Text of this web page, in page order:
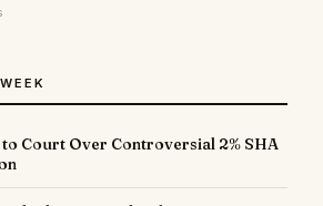
Court Over Controversial 2% SHA